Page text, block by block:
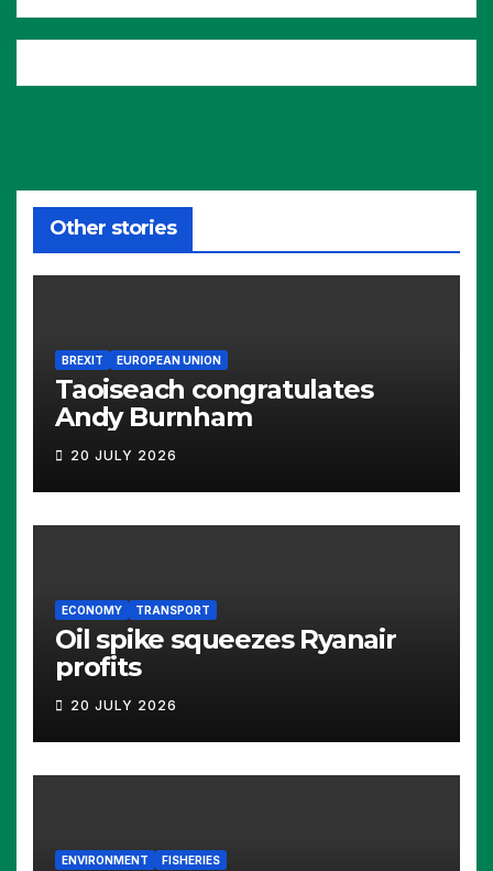
Other stories
BREXIT EUROPEAN UNION
Taoiseach congratulates
Andy Burnham
20 JULY 2026
ECONOMY TRANSPORT
Oil spike squeezes Ryanair
profits
20 JULY 2026
ENVIRONMENT FISHERIES